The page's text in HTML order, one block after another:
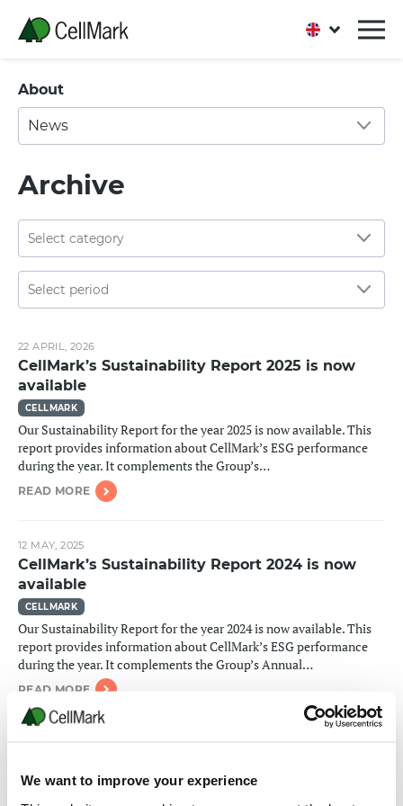
We want to improve your experience
About
News
Archive
22 APRIL, 2026
CellMark’s Sustainability Report 2025 is now
available
CELLMARK
Our Sustainability Report for the year 2025 is now available. This
report provides information about CellMark’s ESG performance
during the year. It complements the Group’s…
READ MORE
12 MAY, 2025
CellMark’s Sustainability Report 2024 is now
available
CELLMARK
Our Sustainability Report for the year 2024 is now available. This
report provides information about CellMark’s ESG performance
during the year. It complements the Group’s Annual…
READ MORE
available